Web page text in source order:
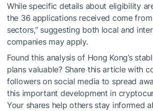
While specific details about eligibility
the 36 applications received come from
sectors,” suggesting both local and
companies may apply.
Found this analysis of Hong Kong’s
plans valuable? Share this article with
followers on social media to spread
this important development in
Your shares help others stay informed